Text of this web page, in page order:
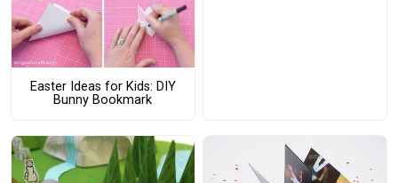
Easter Ideas for Kids: DIY
Bunny Bookmark